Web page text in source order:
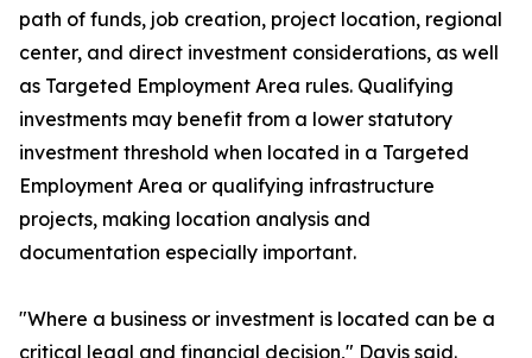
path of funds, job creation, project location, regional
center, and direct investment considerations, as well
as Targeted Employment Area rules. Qualifying
investments may benefit from a lower statutory
investment threshold when located in a Targeted
Employment Area or qualifying infrastructure
projects, making location analysis and
documentation especially important.
"Where a business or investment is located can be a
critical legal and financial decision," Davis said.